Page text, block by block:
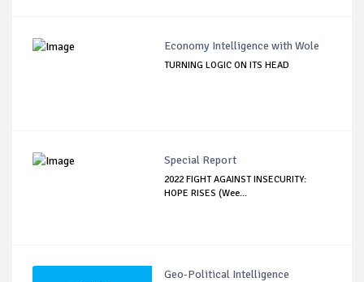
Economy Intelligence with Wole
TURNING LOGIC ON ITS HEAD
Special Report
2022 FIGHT AGAINST INSECURITY:
HOPE RISES (Wee...
Geo-Political Intelligence